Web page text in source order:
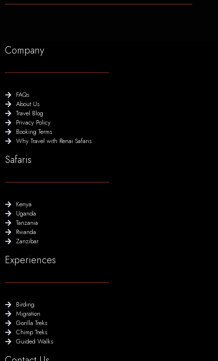
Company
FAQs
About Us
Travel Blog
Privacy Policy
Booking Terms
Why Travel with Renai Safaris
Safaris
Kenya
Uganda
Tanzania
Rwanda
Zanzibar
Experiences
Birding
Migration
Gorilla Treks
Chimp Treks
Guided Walks